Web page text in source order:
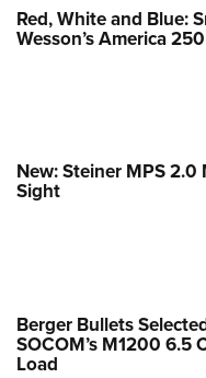
Red, White and Blue:
Wesson’s America
New: Steiner MPS
Sight
Berger Bullets
SOCOM’s M1200 6.5
Load